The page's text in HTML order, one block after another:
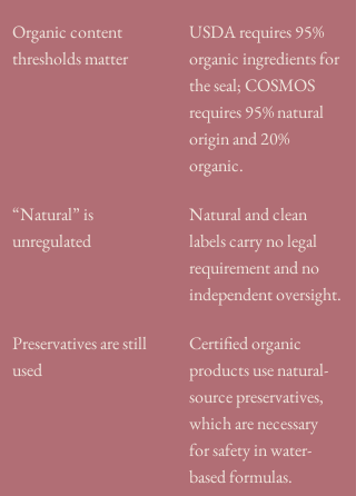
Organic content
thresholds matter
USDA requires 95%
organic ingredients for
the seal; COSMOS
requires 95% natural
origin and 20%
organic.
“Natural” is
unregulated
Natural and clean
labels carry no legal
requirement and no
independent oversight.
Preservatives are still
used
Certified organic
products use natural-
source preservatives,
which are necessary
for safety in water-
based formulas.